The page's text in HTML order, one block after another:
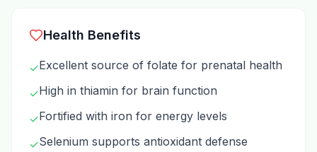
Health Benefits
✓Excellent source of folate for prenatal health
✓High in thiamin for brain function
✓Fortified with iron for energy levels
✓Selenium supports antioxidant defense